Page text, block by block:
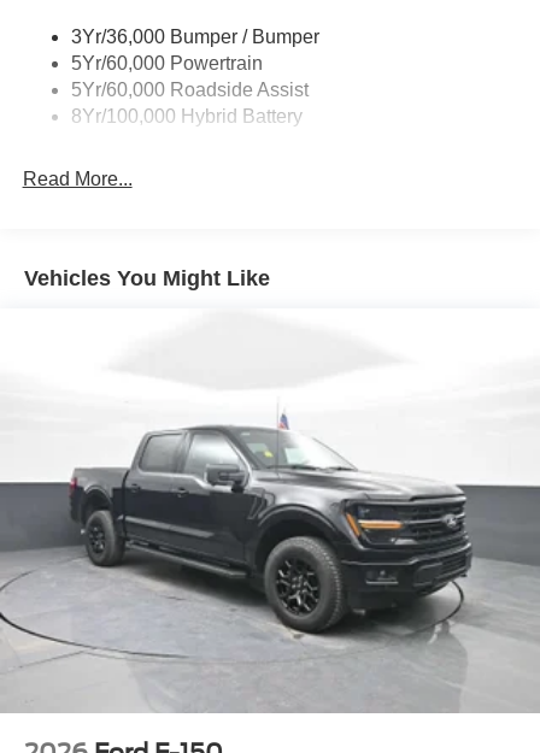
DEAL - and were proud to be your trusted Ford dealer
serving Franklin and all of Southwest Virginia! As a proud
member of the family-owned Aschenbach Auto Group, our
mission is simple: to deliver a better, more honest car-
buying experience built on family values, community,
Please confirm the accuracy of the included equipment by
3Yr/36,000 Bumper / Bumper
5Yr/60,000 Powertrain
5Yr/60,000 Roadside Assist
8Yr/100,000 Hybrid Battery
Read More...
Vehicles You Might Like